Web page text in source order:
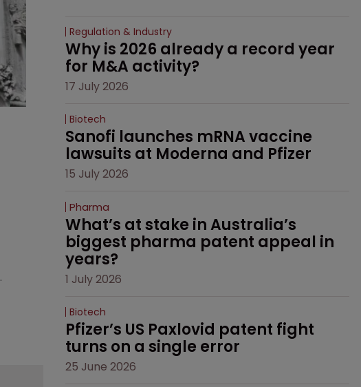
.
Regulation & Industry
Why is 2026 already a record year
for M&A activity?
17 July 2026
Biotech
Sanofi launches mRNA vaccine
lawsuits at Moderna and Pfizer
15 July 2026
Pharma
What’s at stake in Australia’s
biggest pharma patent appeal in
years?
1 July 2026
Biotech
Pfizer’s US Paxlovid patent fight
turns on a single error
25 June 2026